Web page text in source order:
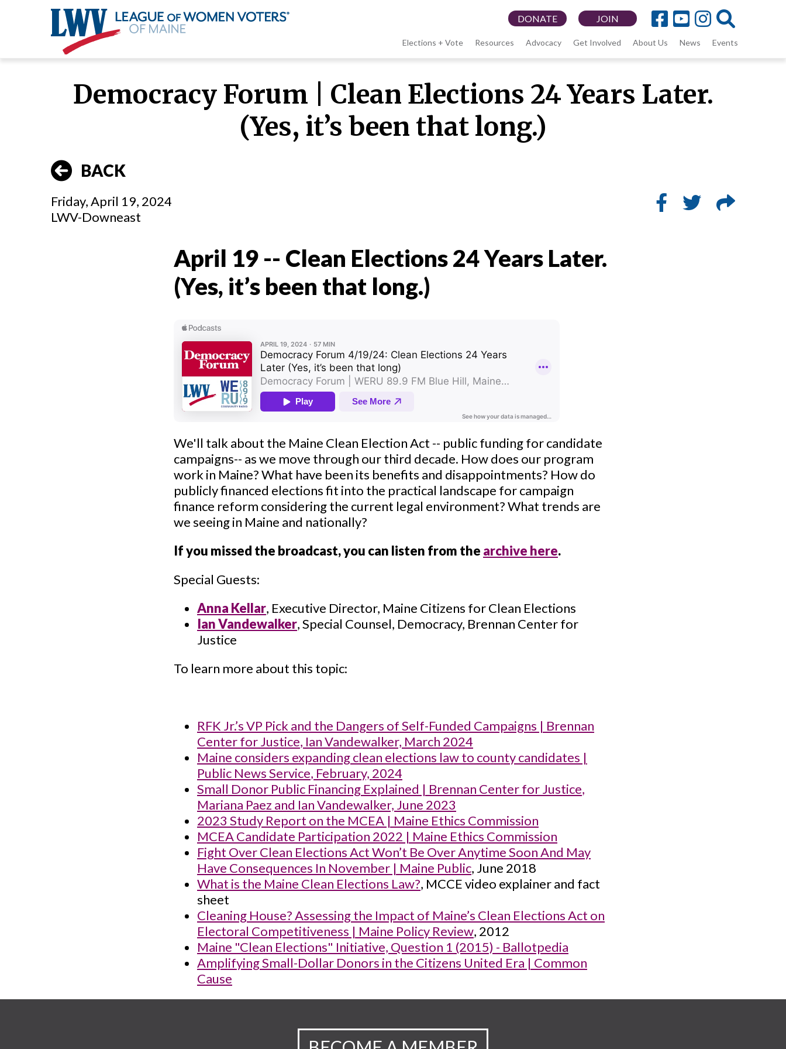
JOIN
DONATE
menu
Elections + Vote Resources Advocacy Get Involved About Us News Events
Democracy Forum | Clean Elections 24 Years Later.
(Yes, it’s been that long.)
BACK
Friday, April 19, 2024
LWV-Downeast
April 19 -- Clean Elections 24 Years Later.
(Yes, it’s been that long.)
We'll talk about the Maine Clean Election Act -- public funding for candidate
campaigns-- as we move through our third decade. How does our program
work in Maine? What have been its benefits and disappointments? How do
publicly financed elections fit into the practical landscape for campaign
finance reform considering the current legal environment? What trends are
we seeing in Maine and nationally?
If you missed the broadcast, you can listen from the archive here.
Special Guests:
Anna Kellar, Executive Director, Maine Citizens for Clean Elections
Ian Vandewalker, Special Counsel, Democracy, Brennan Center for
Justice
To learn more about this topic:
RFK Jr.’s VP Pick and the Dangers of Self-Funded Campaigns | Brennan
Center for Justice, Ian Vandewalker, March 2024
Maine considers expanding clean elections law to county candidates |
Public News Service, February, 2024
Small Donor Public Financing Explained | Brennan Center for Justice,
Mariana Paez and Ian Vandewalker, June 2023
2023 Study Report on the MCEA | Maine Ethics Commission
MCEA Candidate Participation 2022 | Maine Ethics Commission
Fight Over Clean Elections Act Won’t Be Over Anytime Soon And May
Have Consequences In November | Maine Public, June 2018
What is the Maine Clean Elections Law?, MCCE video explainer and fact
sheet
Cleaning House? Assessing the Impact of Maine’s Clean Elections Act on
Electoral Competitiveness | Maine Policy Review, 2012
Maine "Clean Elections" Initiative, Question 1 (2015) - Ballotpedia
Amplifying Small-Dollar Donors in the Citizens United Era | Common
Cause